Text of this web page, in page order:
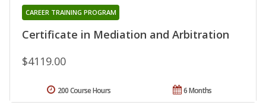
Certificate in Mediation and Arbitration
CAREER TRAINING PROGRAM
$4119.00
6 Months
200 Course Hours